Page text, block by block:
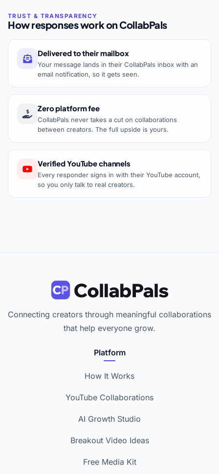
How responses work on CollabPals
Delivered to their mailbox
Your message lands in their CollabPals inbox with an
email notification, so it gets seen.
Zero platform fee
CollabPals never takes a cut on collaborations
between creators. The full upside is yours.
Verified YouTube channels
Every responder signs in with their YouTube account,
so you only talk to real creators.
Connecting creators through meaningful collaborations
that help everyone grow.
Platform
How It Works
YouTube Collaborations
AI Growth Studio
Breakout Video Ideas
Free Media Kit